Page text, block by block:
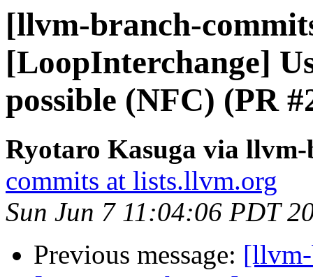
[llvm-branch-
[LoopInterchange]
possible (NFC) (PR
Ryotaro Kasuga via
commits at lists.llvm.org
Sun Jun 7 11:04:06 PDT
Previous message: